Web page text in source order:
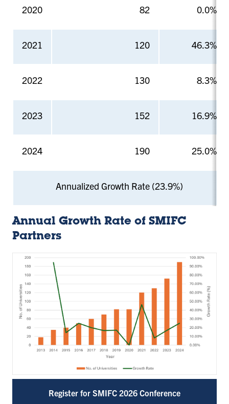
Register for SMIFC 2026 Conference
2020 82 0.0%
2021 120 46.3%
2022 130 8.3%
2023 152 16.9%
2024 190 25.0%
Annualized Growth Rate (23.9%)
Annual Growth Rate of SMIFC
Partners